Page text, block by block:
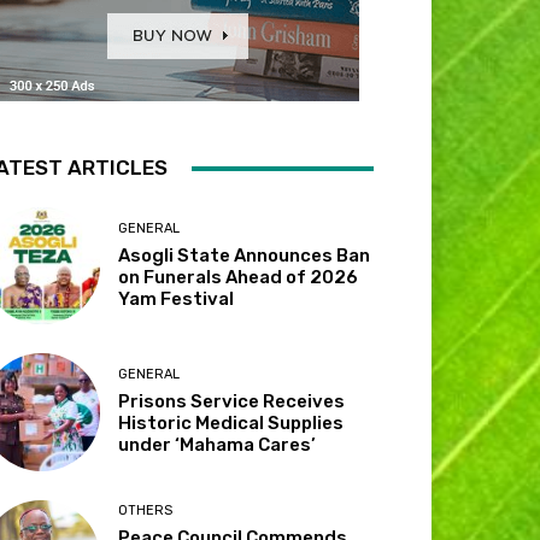
ARTICLES
GENERAL
Asogli State Announces Ban
on Funerals Ahead of 2026
Yam Festival
GENERAL
Prisons Service Receives
Historic Medical Supplies
under ‘Mahama Cares’
OTHERS